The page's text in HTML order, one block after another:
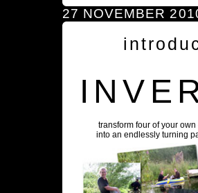
27 NOVEMBER
transform four of your
into an endlessly turning